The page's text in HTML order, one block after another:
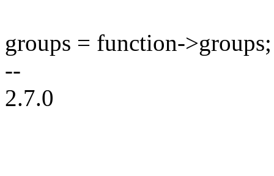
groups = function->groups;
--
2.7.0